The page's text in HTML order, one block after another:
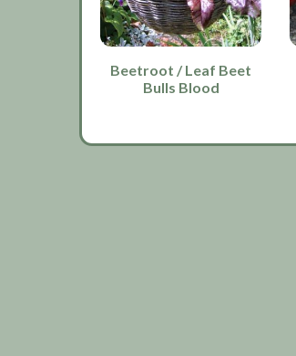
Beetroot / Leaf Beet
Bulls Blood